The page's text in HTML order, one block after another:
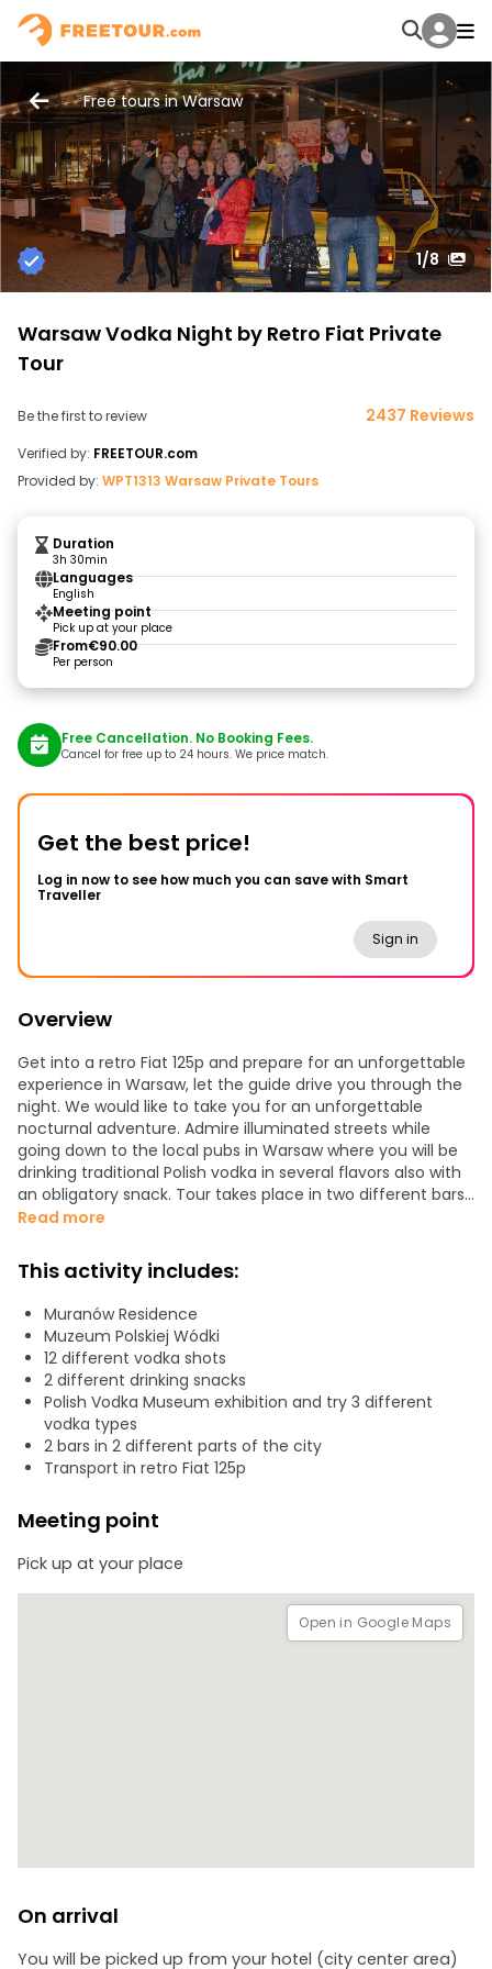
Free tours in Warsaw
1/8
Warsaw Vodka Night by Retro Fiat Private
Tour
Be the first to review 2437 Reviews
Verified by: FREETOUR.com
Provided by: WPT1313 Warsaw Private Tours
Duration
3h 30min
Languages
English
Meeting point
Pick up at your place
From€90.00
Per person
Free Cancellation. No Booking Fees.
Cancel for free up to 24 hours. We price match.
Get the best price!
Log in now to see how much you can save with Smart
Traveller
Sign in
Overview
Get into a retro Fiat 125p and prepare for an unforgettable
experience in Warsaw, let the guide drive you through the
night. We would like to take you for an unforgettable
nocturnal adventure. Admire illuminated streets while
going down to the local pubs in Warsaw where you will be
drinking traditional Polish vodka in several flavors also with
an obligatory snack. Tour takes place in two different bars
in two different districts of Warsaw and Polish Vodka
driver-guide who helps you understand Polish culture,
customs, and cuisine. You will visit Downtown, Muranów
and Praga districts. “Polish vodka” is a worldwide known
product. Our tasting tour includes various types of vodka
with traditional different snacks.
We start with visiting Polish Vodka Museum when you will
try three vodka shots, then you will be taken to still
mysterious and infamous Praga district and you will have
another vodka shots. The last stop is a communist-style
bar.
Read more
This activity includes:
Muranów Residence
Muzeum Polskiej Wódki
12 different vodka shots
2 different drinking snacks
Polish Vodka Museum exhibition and try 3 different
vodka types
2 bars in 2 different parts of the city
Transport in retro Fiat 125p
Meeting point
Pick up at your place
Open in Google Maps
On arrival
You will be picked up from your hotel (city center area)